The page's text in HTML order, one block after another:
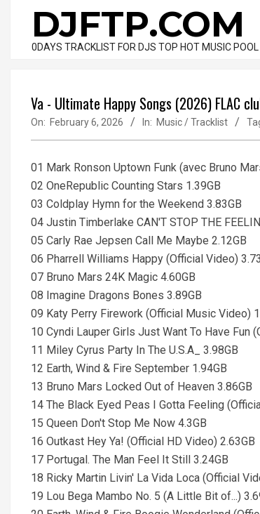
contentDJFTP.COM
0DAYS TRACKLIST FOR DJS TOP HOT MUSIC
Va - Ultimate Happy Songs (2026) FLAC
On: February 6, 2026 In: Music / Tracklist
01 Mark Ronson Uptown Funk (avec Bruno
02 OneRepublic Counting Stars 1.39GB
03 Coldplay Hymn for the Weekend 3.83GB
04 Justin Timberlake CAN'T STOP THE
05 Carly Rae Jepsen Call Me Maybe 2.12GB
06 Pharrell Williams Happy (Official Video)
07 Bruno Mars 24K Magic 4.60GB
08 Imagine Dragons Bones 3.89GB
09 Katy Perry Firework (Official Music Video)
10 Cyndi Lauper Girls Just Want To Have Fun
11 Miley Cyrus Party In The U.S.A_ 3.98GB
12 Earth, Wind & Fire September 1.94GB
13 Bruno Mars Locked Out of Heaven 3.86GB
14 The Black Eyed Peas I Gotta Feeling
15 Queen Don't Stop Me Now 4.3GB
16 Outkast Hey Ya! (Official HD Video) 2.63GB
17 Portugal. The Man Feel It Still 3.24GB
18 Ricky Martin Livin' La Vida Loca (Official
19 Lou Bega Mambo No. 5 (A Little Bit of...)